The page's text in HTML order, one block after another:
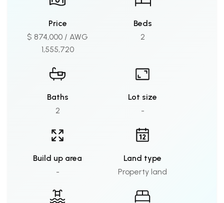
Price
$ 874,000 / AWG
1,555,720
Beds
2
Baths
2
Lot size
-
Build up area
-
Land type
Property land